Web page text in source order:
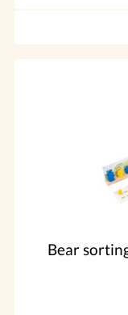
Bear